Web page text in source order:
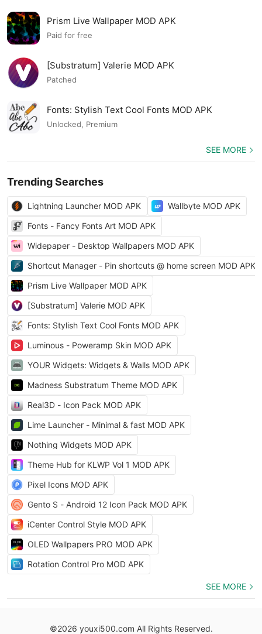
Prism Live Wallpaper MOD APK
Paid for free
[Substratum] Valerie MOD APK
Patched
Fonts: Stylish Text Cool Fonts MOD APK
Unlocked, Premium
SEE MORE
Trending Searches
Lightning Launcher MOD APK
Wallbyte MOD APK
Fonts - Fancy Fonts Art MOD APK
Widepaper - Desktop Wallpapers MOD APK
Shortcut Manager - Pin shortcuts @ home screen MOD APK
Prism Live Wallpaper MOD APK
[Substratum] Valerie MOD APK
Fonts: Stylish Text Cool Fonts MOD APK
Luminous - Poweramp Skin MOD APK
YOUR Widgets: Widgets & Walls MOD APK
Madness Substratum Theme MOD APK
Real3D - Icon Pack MOD APK
Lime Launcher - Minimal & fast MOD APK
Nothing Widgets MOD APK
Theme Hub for KLWP Vol 1 MOD APK
Pixel Icons MOD APK
Gento S - Android 12 Icon Pack MOD APK
iCenter Control Style MOD APK
OLED Wallpapers PRO MOD APK
Rotation Control Pro MOD APK
SEE MORE
©2026 youxi500.com All Rights Reserved.